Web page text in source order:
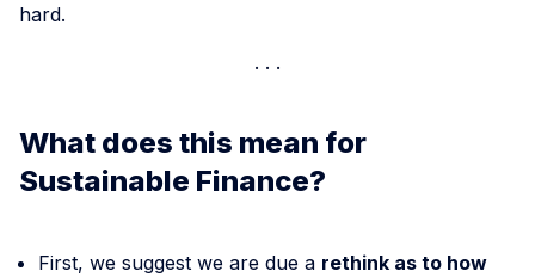
hard.
What does this mean for
Sustainable Finance?
First, we suggest we are due a rethink as to how